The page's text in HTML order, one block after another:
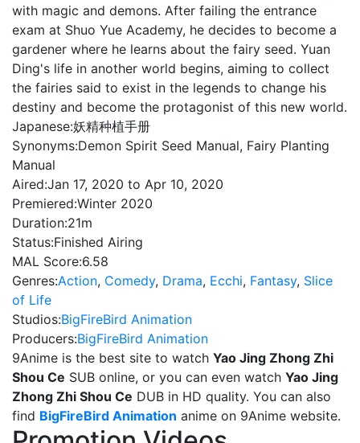
with magic and demons. After failing the entrance
exam at Shuo Yue Academy, he decides to become a
gardener where he learns about the fairy seed. Yuan
Ding's life in another world begins, aiming to collect
the fairies said to exist in the legends to change his
destiny and become the protagonist of this new world.
Japanese:妖精种植手册
Synonyms:Demon Spirit Seed Manual, Fairy Planting
Manual
Aired:Jan 17, 2020 to Apr 10, 2020
Premiered:Winter 2020
Duration:21m
Status:Finished Airing
MAL Score:6.58
Genres:Action, Comedy, Drama, Ecchi, Fantasy, Slice
of Life
Studios:BigFireBird Animation
Producers:BigFireBird Animation
9Anime is the best site to watch Yao Jing Zhong Zhi
Shou Ce SUB online, or you can even watch Yao Jing
Zhong Zhi Shou Ce DUB in HD quality. You can also
find BigFireBird Animation anime on 9Anime website.